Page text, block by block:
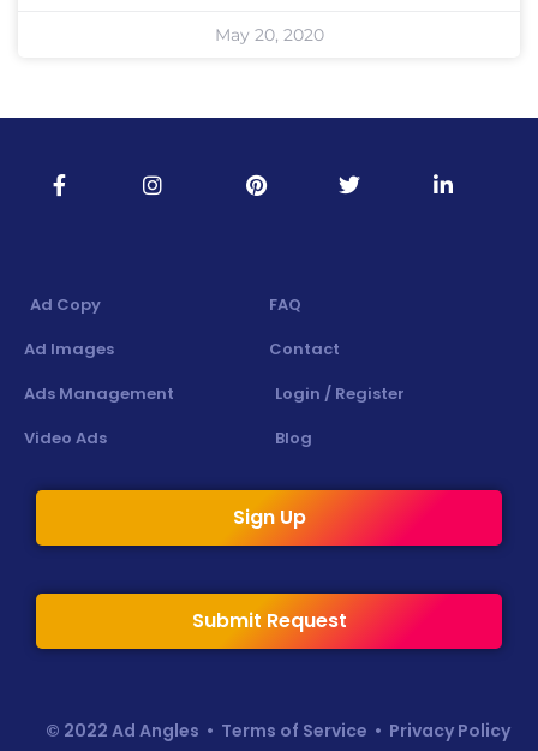
May 20, 2020
Ad Copy
Ad Images
Ads Management
Video Ads
FAQ
Contact
Login / Register
Blog
Sign Up
Submit Request
© 2022 Ad Angles • Terms of Service • Privacy Policy